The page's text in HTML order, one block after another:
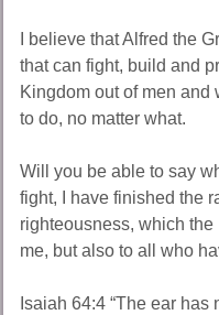
I believe that Alfred the
that can fight, build and
Kingdom out of men
to do, no matter what.
Will you be able to say
fight, I have finished the
righteousness, which
me, but also to all who
Isaiah 64:4 “The ear